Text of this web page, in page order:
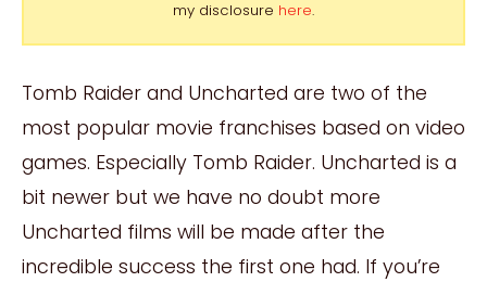
my disclosure here.
Tomb Raider and Uncharted are two of the
most popular movie franchises based on video
games. Especially Tomb Raider. Uncharted is a
bit newer but we have no doubt more
Uncharted films will be made after the
incredible success the first one had. If you’re